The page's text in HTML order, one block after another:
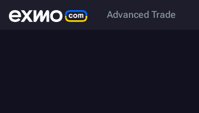
Advanced Trade